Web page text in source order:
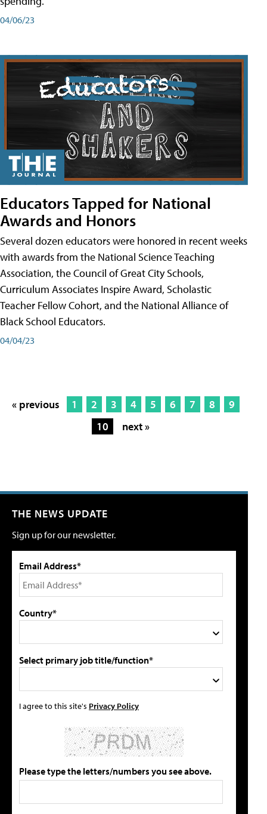
04/06/23
Educators Tapped for National
Awards and Honors
Several dozen educators were honored in recent weeks
with awards from the National Science Teaching
Association, the Council of Great City Schools,
Curriculum Associates Inspire Award, Scholastic
Teacher Fellow Cohort, and the National Alliance of
Black School Educators.
04/04/23
« previous 1 2 3 4 5 6 7 8
9
10
next »
THE NEWS UPDATE
Sign up for our newsletter.
Email Address*
Country*
Select primary job title/function*
I agree to this site's Privacy Policy
Please type the letters/numbers you see above.